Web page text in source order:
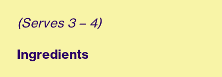
(Serves 3 – 4)
Ingredients